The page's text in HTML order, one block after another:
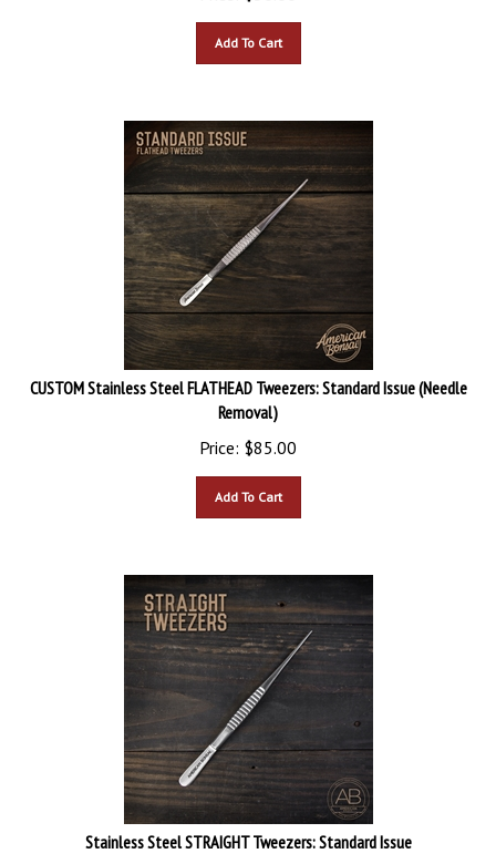
CUSTOM Stainless Steel FLATHEAD Tweezers: Standard Issue (Needle
Removal)
Price:
$85.00
Stainless Steel STRAIGHT Tweezers: Standard Issue